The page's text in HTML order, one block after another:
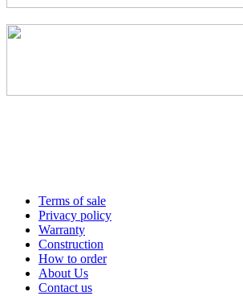
Terms of sale
Privacy policy
Warranty
Construction
How to order
About Us
Contact us